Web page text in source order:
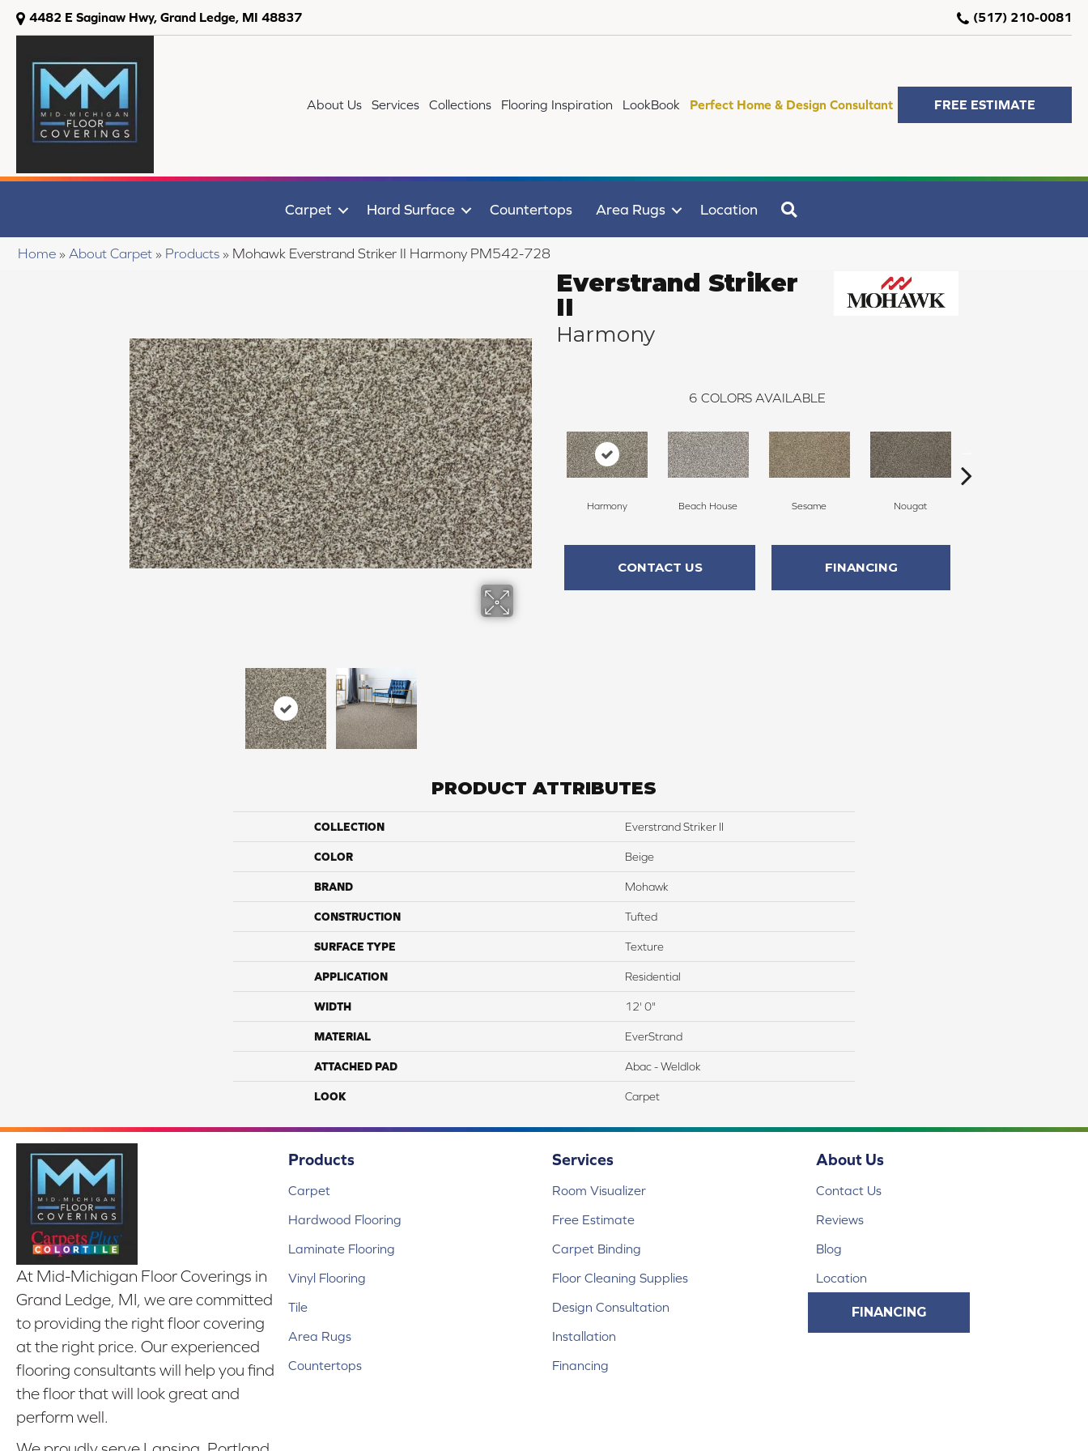
4482 E Saginaw Hwy, Grand Ledge, MI 48837 (517) 210-0081
About Us Services Collections Flooring Inspiration LookBook Perfect Home & Design Consultant FREE ESTIMATE
Carpet Hard Surface Countertops Area Rugs Location
Home » About Carpet » Products » Mohawk Everstrand Striker II Harmony PM542-728
Everstrand Striker
II
Harmony
6 COLORS AVAILABLE
Harmony Beach House Sesame Nougat
CONTACT US FINANCING
PRODUCT ATTRIBUTES
COLLECTION Everstrand Striker II
COLOR Beige
BRAND Mohawk
CONSTRUCTION Tufted
SURFACE TYPE Texture
APPLICATION Residential
WIDTH 12' 0"
MATERIAL EverStrand
ATTACHED PAD Abac - Weldlok
LOOK Carpet
At Mid-Michigan Floor Coverings in
Grand Ledge, MI, we are committed
to providing the right floor covering
at the right price. Our experienced
flooring consultants will help you find
the floor that will look great and
perform well.
Products
Carpet
Hardwood Flooring
Laminate Flooring
Vinyl Flooring
Tile
Area Rugs
Countertops
Services
Room Visualizer
Free Estimate
Carpet Binding
Floor Cleaning Supplies
Design Consultation
Installation
Financing
About Us
Contact Us
Reviews
Blog
Location
FINANCING